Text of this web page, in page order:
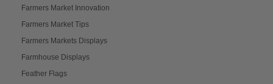
Farmers Market Innovation
Farmers Market Tips
Farmers Markets Displays
Farmhouse Displays
Feather Flags